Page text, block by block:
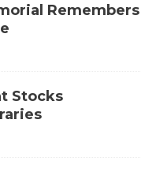
Remembers
Stocks